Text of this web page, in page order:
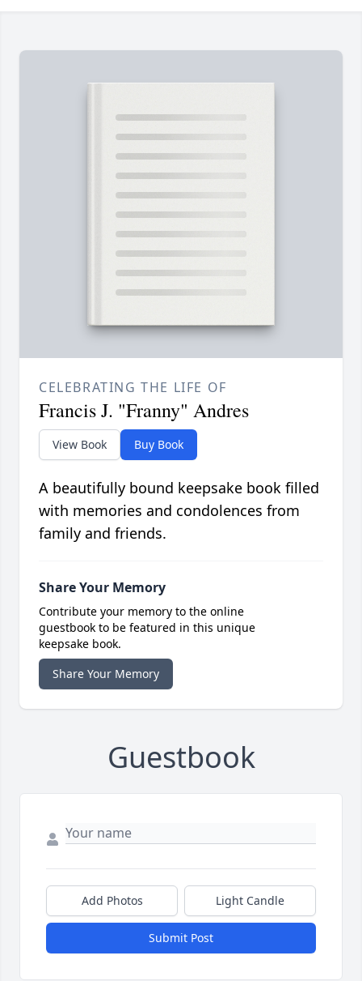
CELEBRATING THE LIFE OF
Francis J. "Franny" Andres
View Book Buy Book
A beautifully bound keepsake book filled
with memories and condolences from
family and friends.
Share Your Memory
Contribute your memory to the online
guestbook to be featured in this unique
keepsake book.
Share Your Memory
Guestbook
Add Photos Light Candle
Submit Post